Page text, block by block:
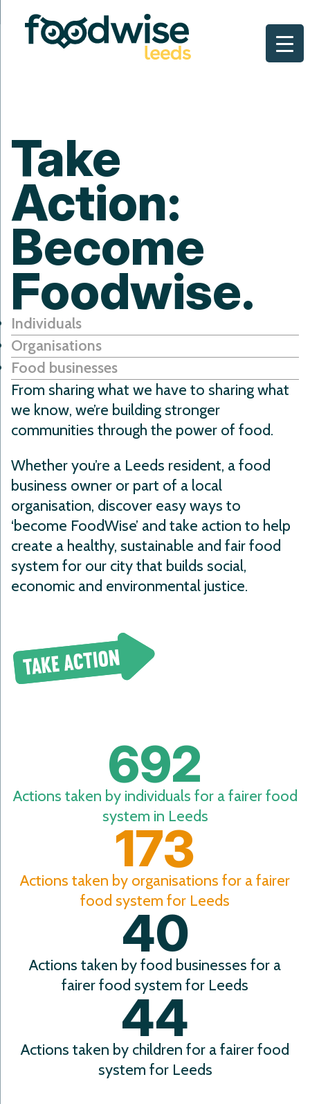
to
Take
Action:
Become
Foodwise.
Individuals
Organisations
Food businesses
From sharing what we have to sharing what
we know, we’re building stronger
communities through the power of food.
Whether you’re a Leeds resident, a food
business owner or part of a local
organisation, discover easy ways to
‘become FoodWise’ and take action to help
create a healthy, sustainable and fair food
system for our city that builds social,
economic and environmental justice.
692
Actions taken by individuals for a fairer food
system in Leeds
173
Actions taken by organisations for a fairer
food system for Leeds
40
Actions taken by food businesses for a
fairer food system for Leeds
44
Actions taken by children for a fairer food
system for Leeds